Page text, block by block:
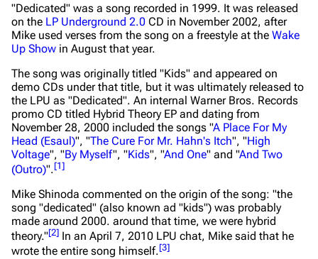
"Dedicated" was a song recorded in 1999. It was released
on the LP Underground 2.0 CD in November 2002, after
Mike used verses from the song on a freestyle at the Wake
Up Show in August that year.
The song was originally titled "Kids" and appeared on
demo CDs under that title, but it was ultimately released to
the LPU as "Dedicated". An internal Warner Bros. Records
promo CD titled Hybrid Theory EP and dating from
November 28, 2000 included the songs "A Place For My
Head (Esaul)", "The Cure For Mr. Hahn's Itch", "High
Voltage", "By Myself", "Kids", "And One" and "And Two
(Outro)".[1]
Mike Shinoda commented on the origin of the song: "the
song "dedicated" (also known ad "kids") was probably
made around 2000. around that time, we were hybrid
theory."[2] In an April 7, 2010 LPU chat, Mike said that he
wrote the entire song himself.[3]